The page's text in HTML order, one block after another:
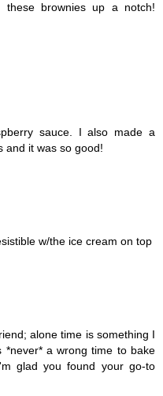
these brownies up a notch!
sauce. I also made a
and it was so good!
w/the ice cream on top
alone time is something I
*never* a wrong time to bake
glad you found your go-to